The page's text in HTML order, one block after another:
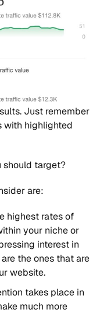
Just remember
with highlighted
should target?
are:
highest rates of
your niche or
interest in
the ones that are
website.
takes place in
much more